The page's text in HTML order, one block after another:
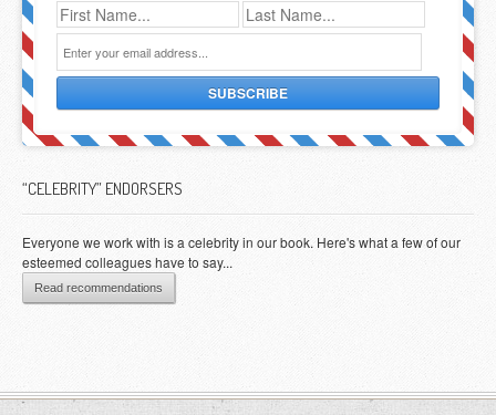
“CELEBRITY” ENDORSERS
Everyone we work with is a celebrity in our book. Here's what a few of our
esteemed colleagues have to say...
Read recommendations